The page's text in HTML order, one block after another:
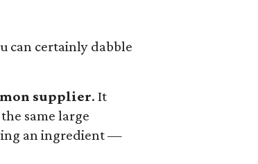
can certainly dabble
supplier. It
same large
an ingredient —